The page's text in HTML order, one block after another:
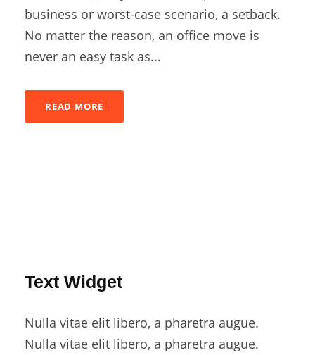
business or worst-case scenario, a setback.
No matter the reason, an office move is
never an easy task as...
READ MORE
Text Widget
Nulla vitae elit libero, a pharetra augue.
Nulla vitae elit libero, a pharetra augue.